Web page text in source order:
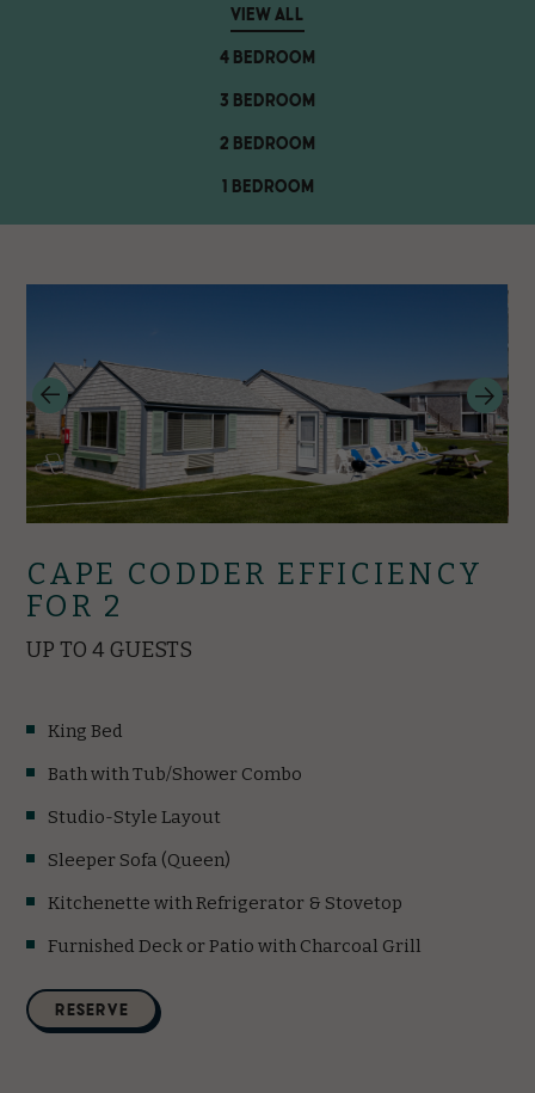
VIEW ALL
4 BEDROOM
3 BEDROOM
2 BEDROOM
1 BEDROOM
CAPE CODDER EFFICIENCY
FOR 2
UP TO 4 GUESTS
King Bed
Bath with Tub/Shower Combo
Studio-Style Layout
Sleeper Sofa (Queen)
Kitchenette with Refrigerator & Stovetop
Furnished Deck or Patio with Charcoal Grill
RESERVE